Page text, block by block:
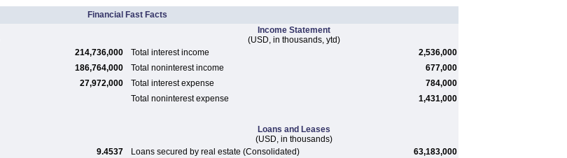
Financial Fast Facts
Income Statement
(USD, in thousands, ytd)
214,736,000 Total interest income
2,536,000
186,764,000 Total noninterest income
677,000
27,972,000 Total interest expense
784,000
Total noninterest expense
1,431,000
Loans and Leases
(USD, in thousands)
9.4537 Loans secured by real estate (Consolidated)
63,183,000